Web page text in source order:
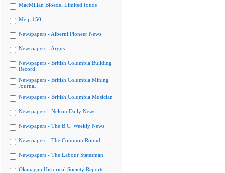
MacMillan Bloedel Limited fonds
Meiji 150
Newspapers - Alberni Pioneer News
Newspapers - Argus
Newspapers - British Columbia Building
Record
Newspapers - British Columbia Mining
Journal
Newspapers - British Columbia Musician
Newspapers - Nelson Daily News
Newspapers - The B.C. Weekly News
Newspapers - The Common Round
Newspapers - The Labour Statesman
Okanagan Historical Society Reports